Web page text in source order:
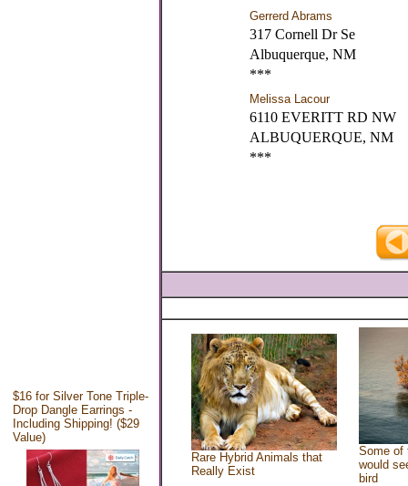
$16 for Silver Tone Triple-
Drop Dangle Earrings -
Including Shipping! ($29
Value)
Gerrerd Abrams
317 Cornell Dr Se
Albuquerque, NM
***
Melissa Lacour
6110 EVERITT RD NW
ALBUQUERQUE, NM
***
Rare Hybrid Animals that
Really Exist
Some of
would
bird